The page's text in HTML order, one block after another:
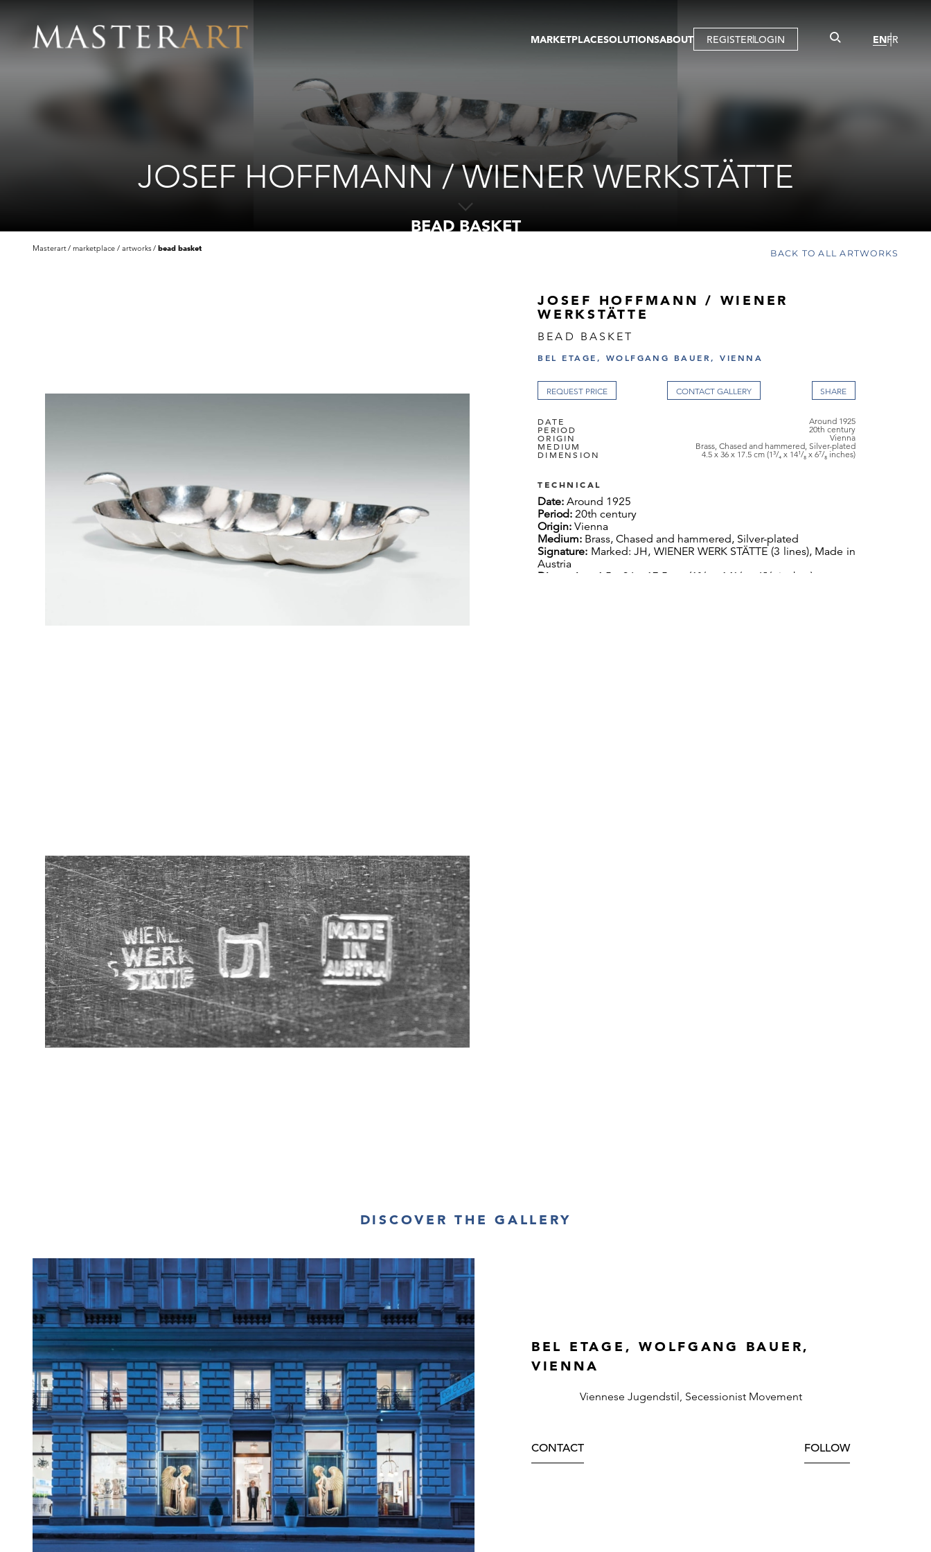
MARKETPLACE
PUBLICATIONS
EVENTS
SOLUTIONS
MEMBERSHIP
ABOUT REGISTERLOGIN ENFR
JOSEF HOFFMANN / WIENER WERKSTÄTTE
BEAD BASKET
Masterart marketplace artworks bead basket BACK TO ALL ARTWORKS
JOSEF HOFFMANN / WIENER
WERKSTÄTTE
BEAD BASKET
BEL ETAGE, WOLFGANG BAUER, VIENNA
REQUEST PRICE CONTACT GALLERY
DATE Around 1925
PERIOD 20th century
ORIGIN Vienna
MEDIUM Brass, Chased and hammered, Silver-plated
DIMENSION 4.5 x 36 x 17.5 cm (1³/₄ x 14¹/₈ x 6⁷/₈ inches)
TECHNICAL
Date:Around 1925
Period:20th century
Origin:Vienna
Medium: Brass, Chased and hammered, Silver-plated
Signature: Marked: JH, WIENER WERK STÄTTE (3 lines), Made in
Austria
Dimension:
4.5 x 36 x 17.5 cm (1³/₄ x 14¹/₈ x 6⁷/₈ inches)
DISCOVER THE GALLERY
BEL ETAGE, WOLFGANG BAUER,
VIENNA
Viennese Jugendstil, Secessionist Movement
CONTACT FOLLOW